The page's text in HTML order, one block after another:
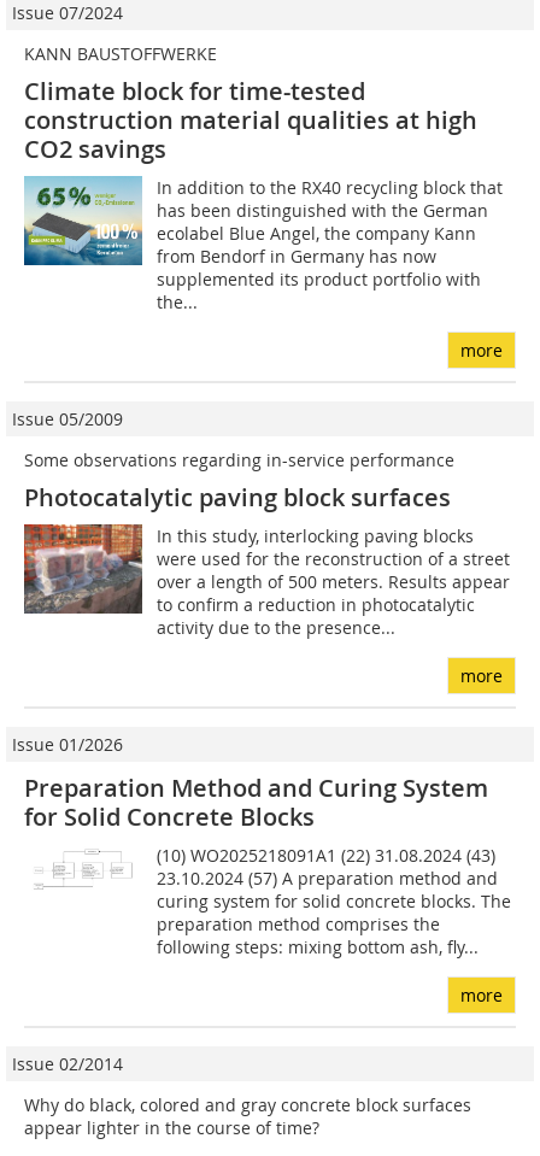
Issue 07/2024
KANN BAUSTOFFWERKE
Climate block for time-tested
construction material qualities at high
CO2 savings
In addition to the RX40 recycling block that
has been distinguished with the German
ecolabel Blue Angel, the company Kann
from Bendorf in Germany has now
supplemented its product portfolio with
the...
more
Issue 05/2009
Some observations regarding in-service performance
Photocatalytic paving block surfaces
In this study, interlocking paving blocks
were used for the reconstruction of a street
over a length of 500 meters. Results appear
to confirm a reduction in photocatalytic
activity due to the presence...
more
Issue 01/2026
Preparation Method and Curing System
for Solid Concrete Blocks
(10) WO2025218091A1 (22) 31.08.2024 (43)
23.10.2024 (57) A preparation method and
curing system for solid concrete blocks. The
preparation method comprises the
following steps: mixing bottom ash, fly...
more
Issue 02/2014
Why do black, colored and gray concrete block surfaces
appear lighter in the course of time?